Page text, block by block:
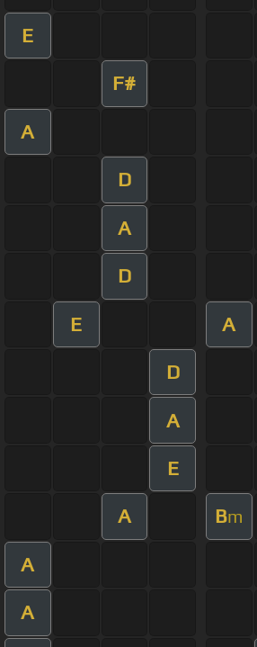
E
F#
A
D
A
D
E A
D
A
E
A Bm
A
A